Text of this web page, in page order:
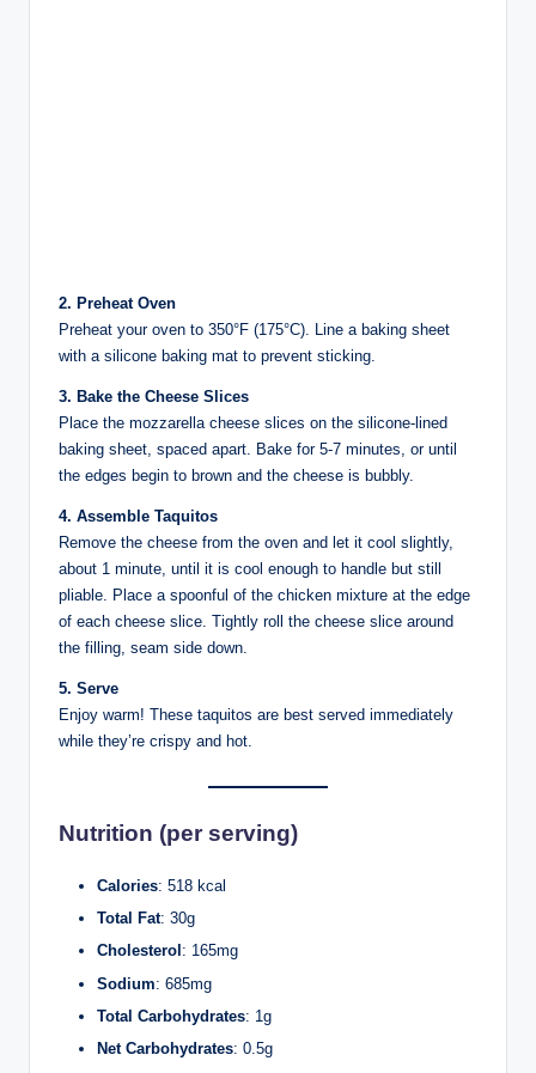
2. Preheat Oven
Preheat your oven to 350°F (175°C). Line a baking sheet
with a silicone baking mat to prevent sticking.
3. Bake the Cheese Slices
Place the mozzarella cheese slices on the silicone-lined
baking sheet, spaced apart. Bake for 5-7 minutes, or until
the edges begin to brown and the cheese is bubbly.
4. Assemble Taquitos
Remove the cheese from the oven and let it cool slightly,
about 1 minute, until it is cool enough to handle but still
pliable. Place a spoonful of the chicken mixture at the edge
of each cheese slice. Tightly roll the cheese slice around
the filling, seam side down.
5. Serve
Enjoy warm! These taquitos are best served immediately
while they’re crispy and hot.
Nutrition (per serving)
Calories: 518 kcal
Total Fat: 30g
Cholesterol : 165mg
Sodium: 685mg
Total Carbohydrates: 1g
Net Carbohydrates: 0.5g